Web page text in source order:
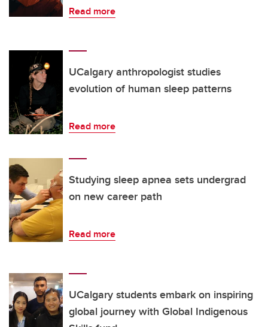
Read more
UCalgary anthropologist studies
evolution of human sleep patterns
Read more
Studying sleep apnea sets undergrad
on new career path
Read more
UCalgary students embark on inspiring
global journey with Global Indigenous